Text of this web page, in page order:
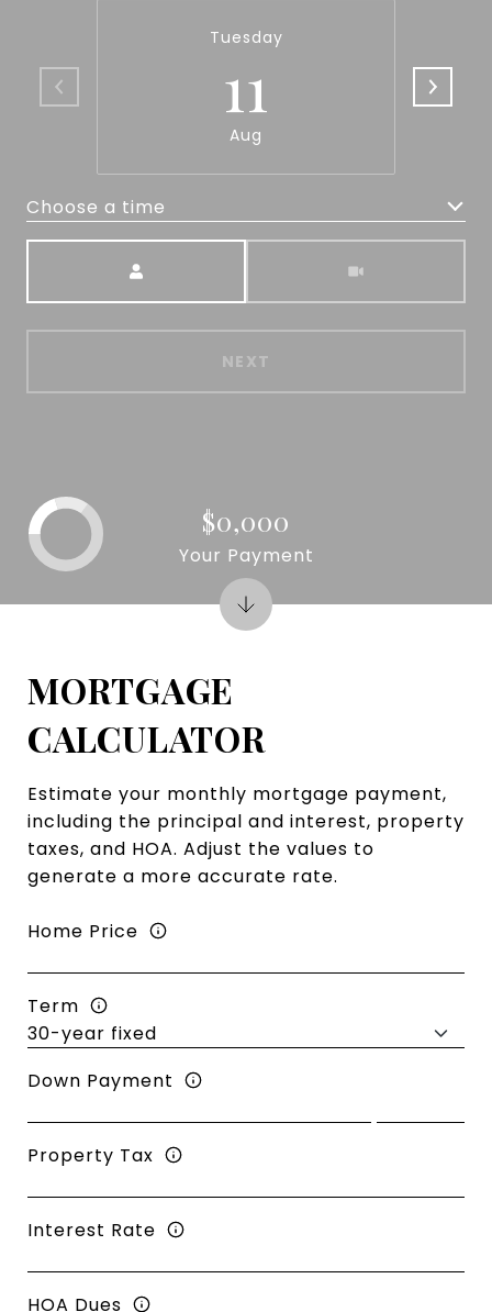
Tuesday
11
Aug
Choose a time
NEXT
MORTGAGE
CALCULATOR
Estimate your monthly mortgage payment,
including the principal and interest, property
taxes, and HOA. Adjust the values to
generate a more accurate rate.
Home Price
Term
Down Payment
Property Tax
Interest Rate
HOA Dues
$0,000
Your Payment